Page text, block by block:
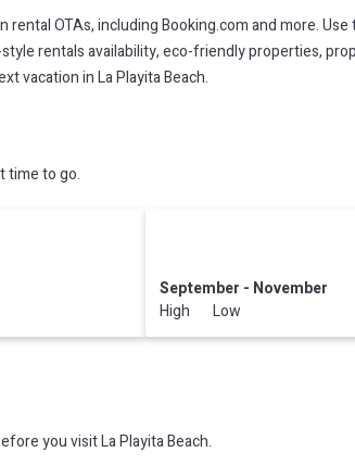
OTAs, including Booking.com and more.
rentals availability, eco-friendly properties,
vacation in La Playita Beach.
time to go.
September - November
High Low
you visitLa Playita Beach.